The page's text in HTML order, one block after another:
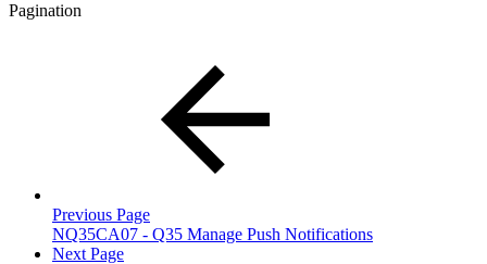
Pagination
Previous Page
NQ35CA07 - Q35 Manage Push Notifications
Next Page